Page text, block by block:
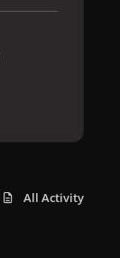
All Activity